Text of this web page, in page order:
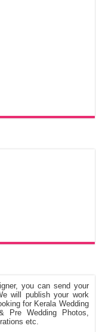
you can send your
will publish your work
for Kerala Wedding
Pre Wedding Photos,
etc.